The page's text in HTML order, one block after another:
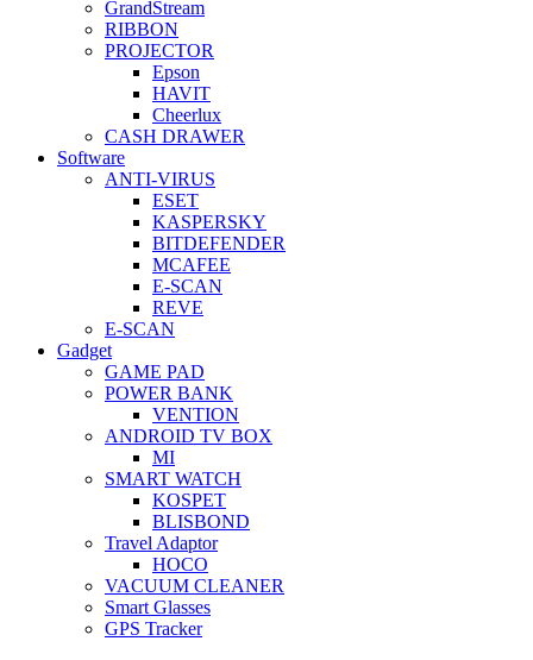
GrandStream
RIBBON
PROJECTOR
Epson
HAVIT
Cheerlux
CASH DRAWER
Software
ANTI-VIRUS
ESET
KASPERSKY
BITDEFENDER
MCAFEE
E-SCAN
REVE
E-SCAN
Gadget
GAME PAD
POWER BANK
VENTION
ANDROID TV BOX
MI
SMART WATCH
KOSPET
BLISBOND
Travel Adaptor
HOCO
VACUUM CLEANER
Smart Glasses
GPS Tracker